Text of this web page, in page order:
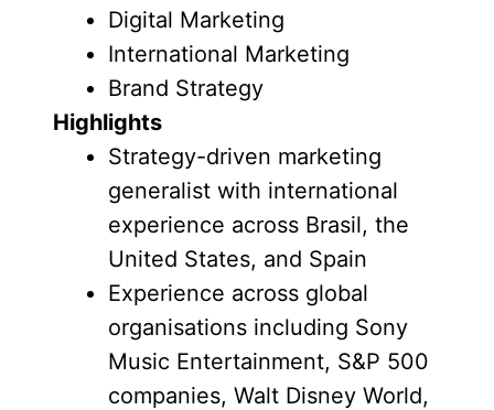
Digital Marketing
International Marketing
Brand Strategy
Highlights
Strategy-driven marketing
generalist with international
experience across Brasil, the
United States, and Spain
Experience across global
organisations including Sony
Music Entertainment, S&P 500
companies, Walt Disney World,